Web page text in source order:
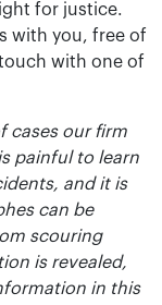
for justice.
with you, free of
with one of
cases our firm
painful to learn
and it is
can be
scouring
is revealed,
in this